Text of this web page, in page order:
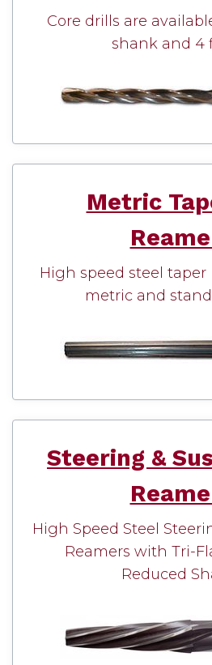
Core drills are
shank and 4
Metric
High speed steel
metric and
Steering &
High Speed Steel
Reamers with Tri-
Reduced